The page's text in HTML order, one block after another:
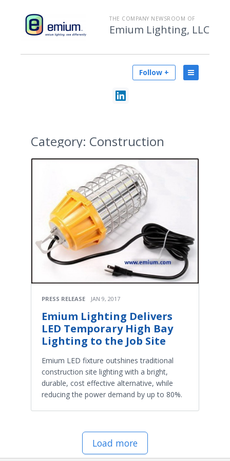
THE COMPANY NEWSROOM OF
Emium Lighting, LLC
Follow +
Category: Construction
PRESS RELEASE JAN 9, 2017
Emium Lighting Delivers
LED Temporary High Bay
Lighting to the Job Site
Emium LED fixture outshines traditional
construction site lighting with a bright,
durable, cost effective alternative, while
reducing the power demand by up to 80%.
Load more